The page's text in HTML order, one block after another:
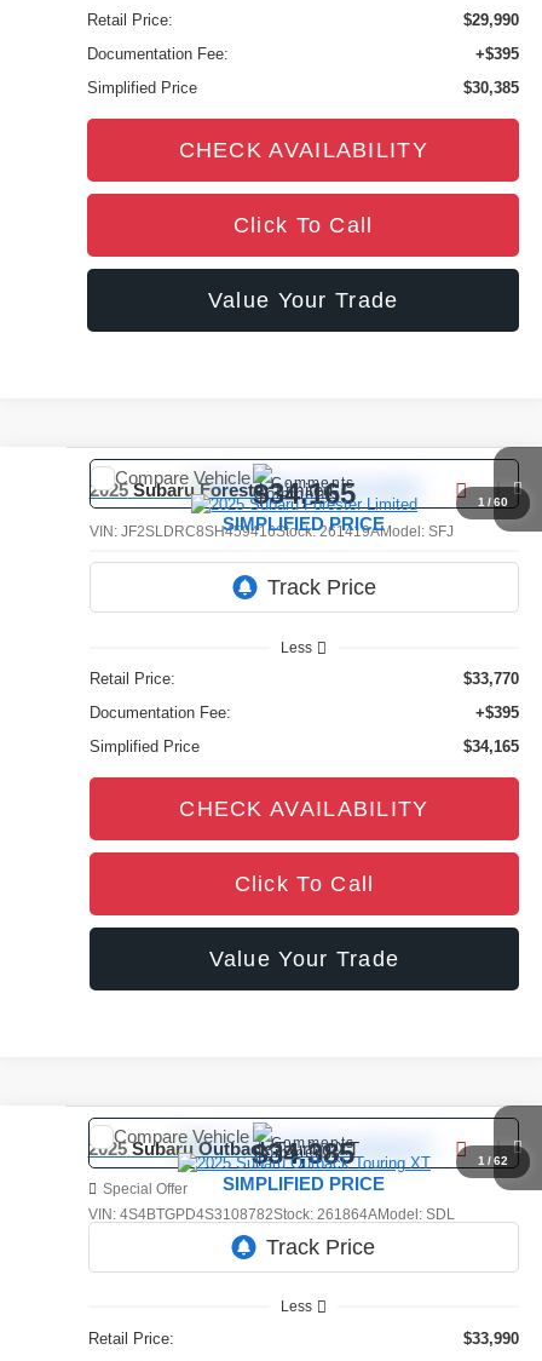
Retail Price:
$29,990
Documentation Fee:
+$395
Simplified Price
$30,385
CHECK AVAILABILITY
Click To Call
Value Your Trade
1 /60
2025Subaru ForesterLimited
VIN: JF2SLDRC8SH459416Stock:261419AModel: SFJ
Comments
$34,165
SIMPLIFIED PRICE
Less
Retail Price:
$33,770
Documentation Fee:
+$395
Simplified Price
$34,165
CHECK AVAILABILITY
Click To Call
Value Your Trade
Compare Vehicle
1 /62
2025Subaru OutbackTouring XT
Special Offer
VIN: 4S4BTGPD4S3108782Stock: 261864AModel: SDL
Comments
$34,385
SIMPLIFIED PRICE
Less
Retail Price:
$33,990
Compare Vehicle